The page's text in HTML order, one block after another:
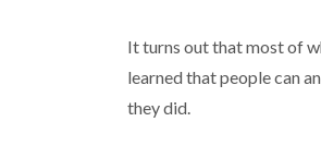
It turns out that most of
learned that people can
they did.